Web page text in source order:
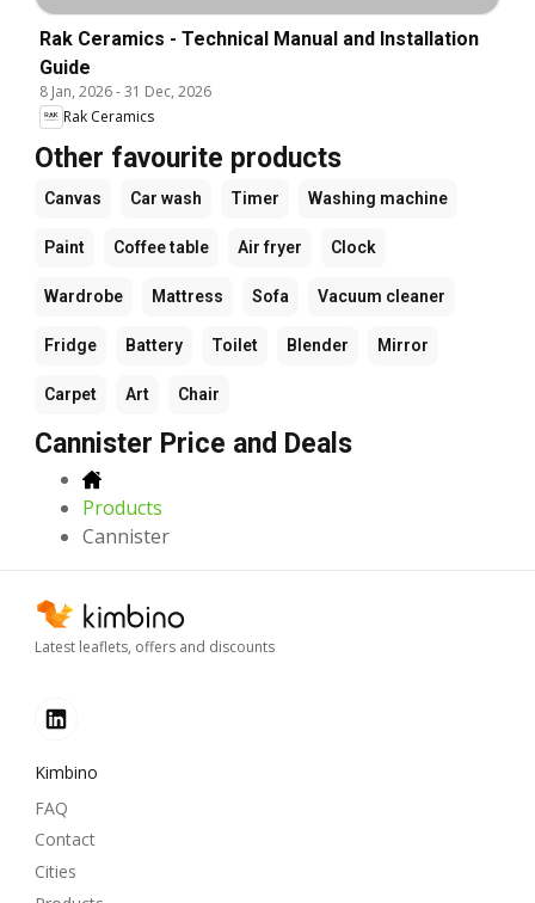
Rak Ceramics - Technical Manual and Installation
Guide
8 Jan, 2026-31 Dec, 2026
Rak Ceramics
Other favourite products
Canvas Car wash Timer Washing machine
Paint Coffee table Air fryer Clock
Wardrobe Mattress Sofa Vacuum cleaner
Fridge Battery Toilet Blender Mirror
Carpet Art Chair
Cannister Price and Deals
Products
Cannister
Latest leaflets, offers and discounts
Kimbino
FAQ
Contact
Cities